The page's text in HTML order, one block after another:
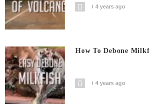
4 years ago
How To Debone
4 years ago